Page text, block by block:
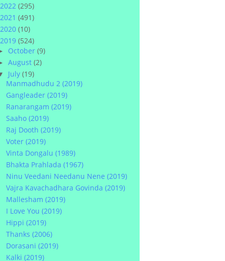
2022 (295)
2021 (491)
2020 (10)
2019 (524)
October(9)
August(2)
July(19)
Manmadhudu 2 (2019)
Gangleader (2019)
Ranarangam (2019)
Saaho (2019)
Raj Dooth (2019)
Voter (2019)
Vinta Dongalu (1989)
Bhakta Prahlada (1967)
Ninu Veedani Needanu Nene (2019)
Vajra Kavachadhara Govinda (2019)
Mallesham (2019)
I Love You (2019)
Hippi (2019)
Thanks (2006)
Dorasani (2019)
Kalki (2019)